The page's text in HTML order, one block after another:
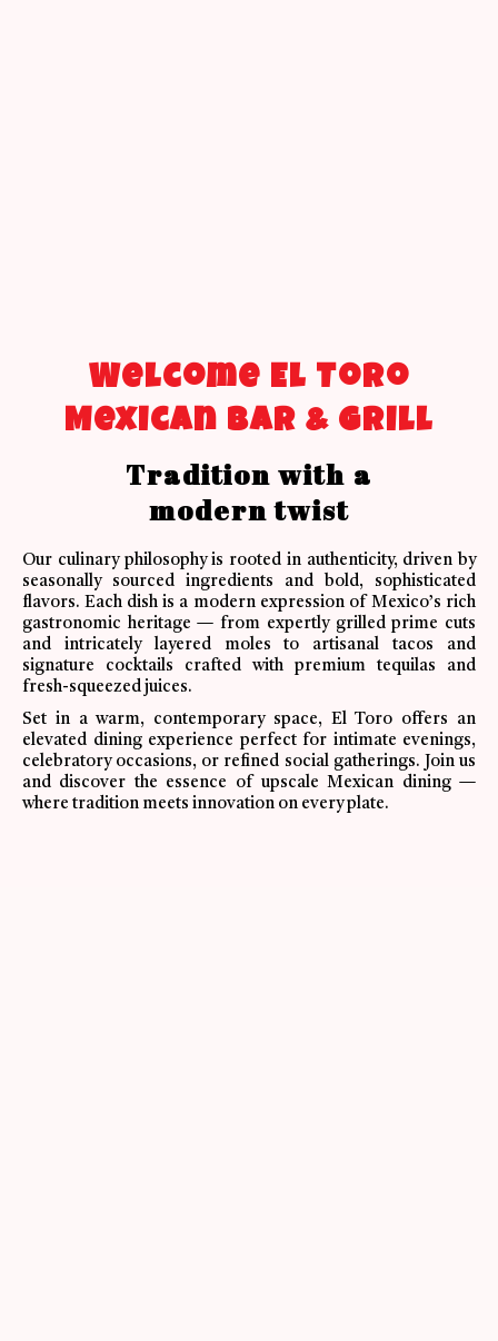
Welcome El Toro
Mexican Bar & Grill
Tradition with a
modern twist
Our culinary philosophy is rooted in authenticity, driven by
seasonally sourced ingredients and bold, sophisticated
flavors. Each dish is a modern expression of Mexico’s rich
gastronomic heritage — from expertly grilled prime cuts
and intricately layered moles to artisanal tacos and
signature cocktails crafted with premium tequilas and
fresh-squeezed juices.
Set in a warm, contemporary space, El Toro offers an
elevated dining experience perfect for intimate evenings,
celebratory occasions, or refined social gatherings. Join us
and discover the essence of upscale Mexican dining —
where tradition meets innovation on every plate.